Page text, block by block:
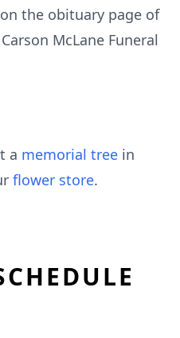
the obituary page of
McLane Funeral
a memorial tree in
flower store.